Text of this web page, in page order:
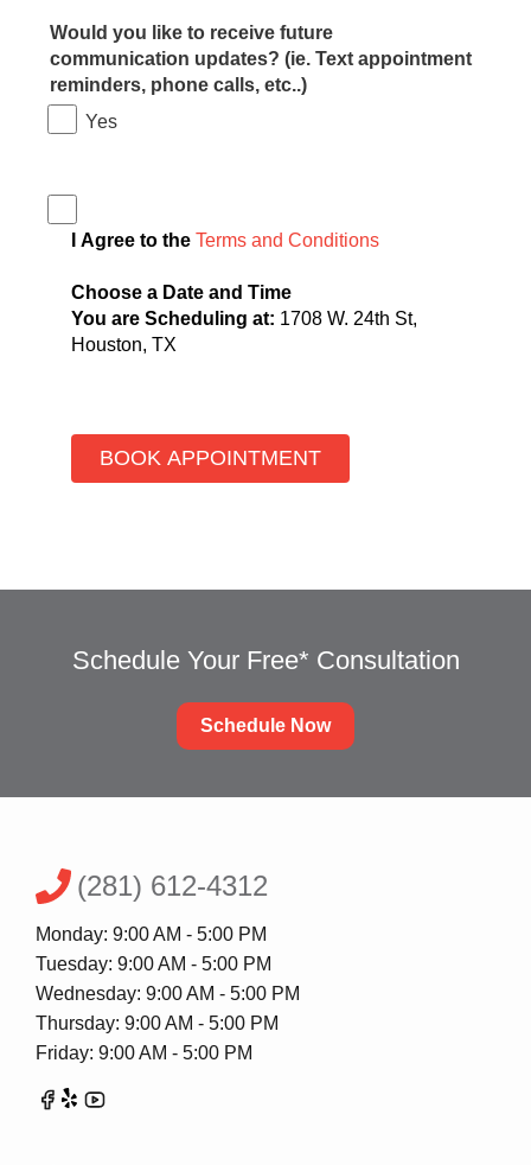
Would you like to receive future
communication updates? (ie. Text appointment
reminders, phone calls, etc..)
Yes
I Agree to the Terms and Conditions
Choose a Date and Time
You are Scheduling at: 1708 W. 24th St,
Houston, TX
Schedule Your Free* Consultation
Schedule Now
(281) 612-4312
Monday: 9:00 AM - 5:00 PM
Tuesday: 9:00 AM - 5:00 PM
Wednesday: 9:00 AM - 5:00 PM
Thursday: 9:00 AM - 5:00 PM
Friday: 9:00 AM - 5:00 PM